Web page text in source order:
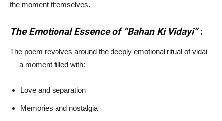
the moment themselves.
The Emotional Essence of “Bahan Ki Vidayi”:
The poem revolves around the deeply emotional ritual of vidai
— a moment filled with:
Love and separation
Memories and nostalgia